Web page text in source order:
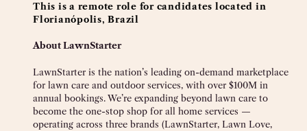
This is a remote role for candidates located in
Florianópolis, Brazil
About LawnStarter
LawnStarter is the nation’s leading on-demand marketplace
for lawn care and outdoor services, with over $100M in
annual bookings. We’re expanding beyond lawn care to
become the one-stop shop for all home services —
operating across three brands (LawnStarter, Lawn Love,